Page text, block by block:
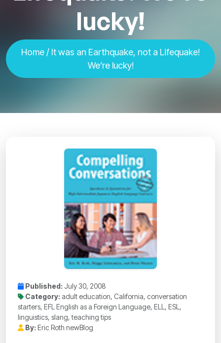
lucky!
Home / It was an Earthquake, not a Lifequake!
We’re lucky!
Published: July 30, 2008
Category: adult education, California, conversation
starters, EFL English as a Foreign Language, ELL, ESL,
linguistics, slang, teaching tips
By: Eric Roth newBlog